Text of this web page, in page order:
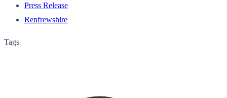
Press Release
Renfrewshire
Tags